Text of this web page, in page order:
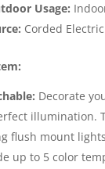
Usage:
Corded Electric
Decorate
illumination.
flush mount
up to 5 color